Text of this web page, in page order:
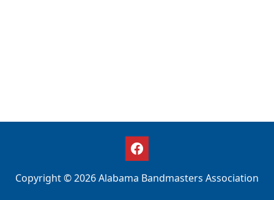
Copyright © 2026 Alabama Bandmasters Association